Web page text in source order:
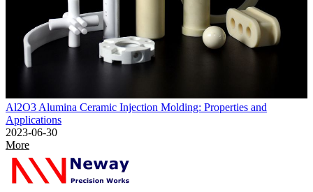
Al2O3 Alumina Ceramic Injection Molding: Properties and
Applications
2023-06-30
More